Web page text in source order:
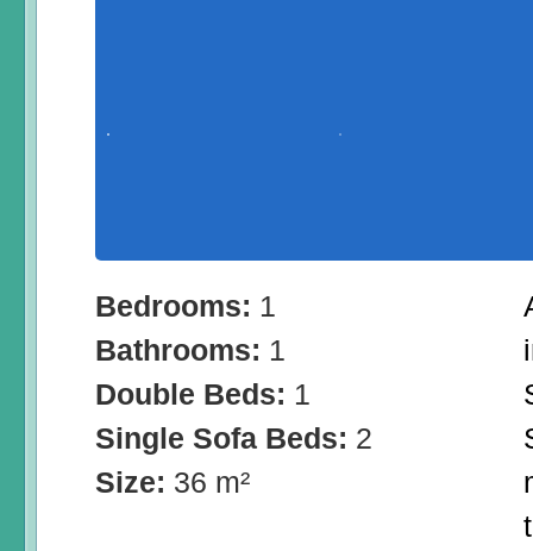
Bedrooms: 1
Bathrooms: 1
Double Beds: 1
Single Sofa Beds: 2
Size: 36 m²